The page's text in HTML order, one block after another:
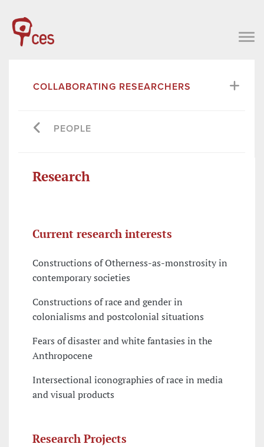
COLLABORATING RESEARCHERS
PEOPLE
Research
Current research interests
Constructions of Otherness-as-monstrosity in
contemporary societies
Constructions of race and gender in
colonialisms and postcolonial situations
Fears of disaster and white fantasies in the
Anthropocene
Intersectional iconographies of race in media
and visual products
Research Projects